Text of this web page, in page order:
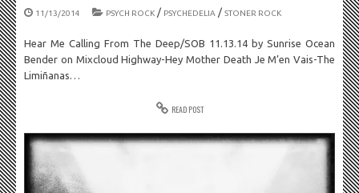
11/13/2014 PSYCH ROCK / PSYCHEDELIA / STONER ROCK
Hear Me Calling From The Deep/SOB 11.13.14 by Sunrise Ocean
Bender on Mixcloud Highway-Hey Mother Death Je M’en Vais-The
Limiñanas…
READ POST